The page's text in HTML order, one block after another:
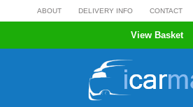
to
ABOUT DELIVERY INFO CONTACT
View Basket